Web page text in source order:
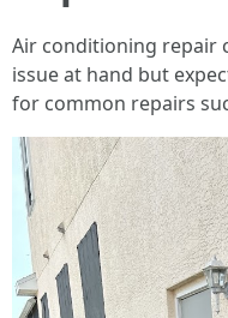
Air conditioning repair
issue at hand but
for common repairs